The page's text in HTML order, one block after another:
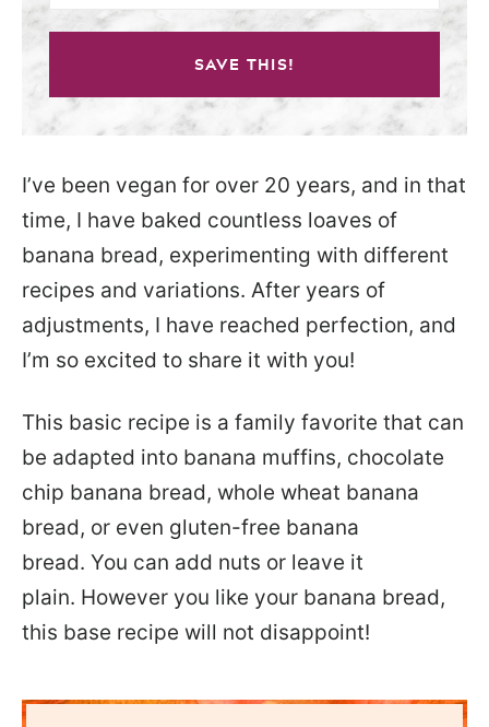
SAVE THIS!
I’ve been vegan for over 20 years, and in that
time, I have baked countless loaves of
banana bread, experimenting with different
recipes and variations. After years of
adjustments, I have reached perfection, and
I’m so excited to share it with you!
This basic recipe is a family favorite that can
be adapted into banana muffins, chocolate
chip banana bread, whole wheat banana
bread, or even gluten-free banana
bread. You can add nuts or leave it
plain. However you like your banana bread,
this base recipe will not disappoint!